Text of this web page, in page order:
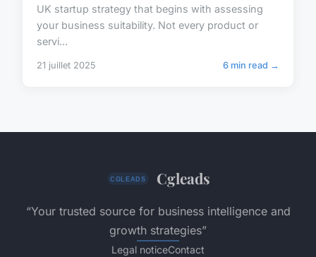
UK startup strategy that begins with assessing
your business suitability. Not every product or
servi...
21 juillet 2025 6 min read →
Cgleads
“Your trusted source for business intelligence and
growth strategies”
Legal noticeContact